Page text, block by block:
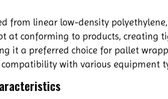
from linear low-density
at conforming to products, creating
it a preferred choice for pallet
with various equipment